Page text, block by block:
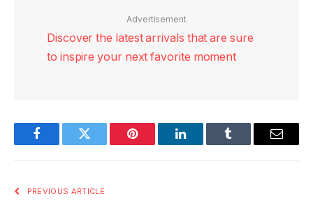
Advertisement
Discover the latest arrivals that are sure
to inspire your next favorite moment
FacebookTwitter Pinterest LinkedInTumblr Email
PREVIOUS ARTICLE